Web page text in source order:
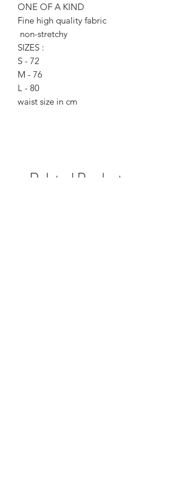
ONE OF A KIND
Fine high quality fabric
non-stretchy
SIZES :
S - 72
M - 76
L - 80
waist size in cm
Related Products